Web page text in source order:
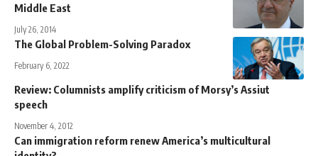
Middle East
July 26, 2014
The Global Problem-Solving Paradox
February 6, 2022
Review: Columnists amplify criticism of Morsy’s Assiut
speech
November 4, 2012
Can immigration reform renew America’s multicultural